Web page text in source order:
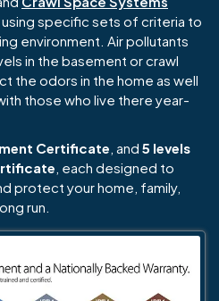
specific sets of criteria to
environment. Air pollutants
in the basement or crawl
the odors in the home as well
those who live there year-
Certificate , and 5 levels
, each designed to
protect your home, family,
run.